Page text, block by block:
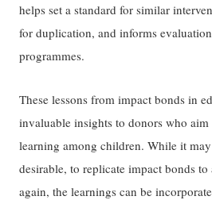
helps set a standard for similar
for duplication, and informs
programmes.
These lessons from impact bonds in
invaluable insights to donors who
learning among children. While it
desirable, to replicate impact bonds to
again, the learnings can be